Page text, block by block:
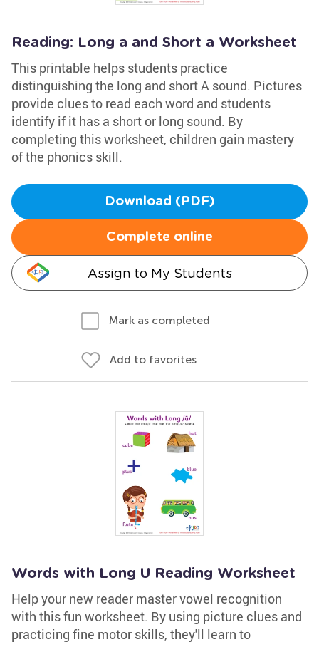
Reading: Long a and Short a Worksheet
This printable helps students practice
distinguishing the long and short A sound. Pictures
provide clues to read each word and students
identify if it has a short or long sound. By
completing this worksheet, children gain mastery
of the phonics skill.
Download (PDF)
Complete online
Assign to My Students
Mark as completed
Add to favorites
Words with Long U Reading Worksheet
Help your new reader master vowel recognition
with this fun worksheet. By using picture clues and
practicing fine motor skills, they'll learn to